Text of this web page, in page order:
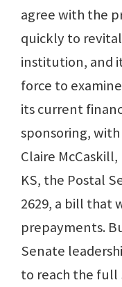
agree with the
quickly to
institution, and
force to
its current
sponsoring, with
Claire
KS, the Postal
2629, a bill that
prepayments.
Senate
to reach the full